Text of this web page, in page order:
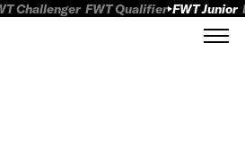
Challenger FWT Qualifier FWT Junior